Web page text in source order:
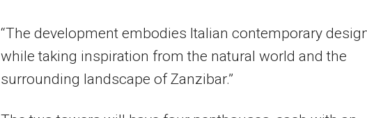
“The development embodies Italian contemporary
while taking inspiration from the natural world and the
surrounding landscape of Zanzibar.”